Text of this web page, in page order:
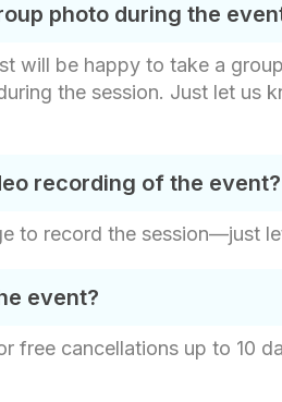
photo during the
will be happy to take a
the session. Just let us
recording of the event?
to record the session—just
event?
free cancellations up to 10